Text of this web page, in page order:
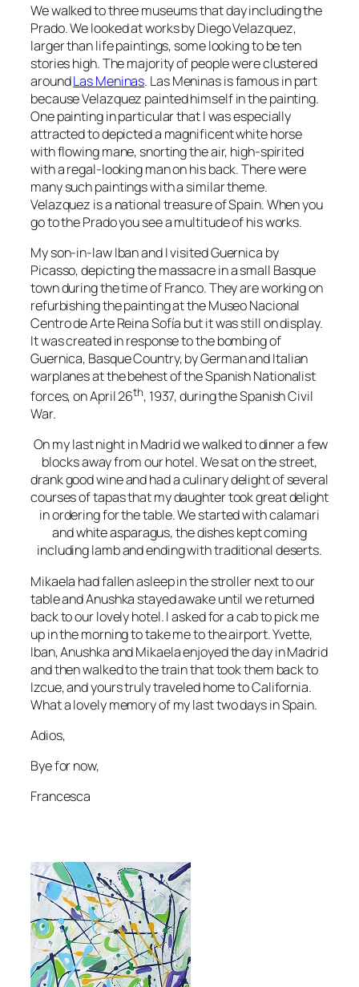
We walked to three museums that day including the
Prado. We looked at works by Diego Velazquez,
larger than life paintings, some looking to be ten
stories high. The majority of people were clustered
aroundLas Meninas. Las Meninas is famous in part
because Velazquez painted himself in the painting.
One painting in particular that I was especially
attracted to depicted a magnificent white horse
with flowing mane, snorting the air, high-spirited
with a regal-looking man on his back. There were
many such paintings with a similar theme.
Velazquez is a national treasure of Spain. When you
go to the Prado you see a multitude of his works.
My son-in-law Iban and I visitedGuernica by
Picasso, depicting the massacre in a small Basque
town during the time of Franco. They are working on
refurbishing the painting at theMuseo Nacional
Centro de Arte Reina Sofía but it was still on display.
It was created in response to thebombing of
Guernica, Basque Country, byGermanandItalian
warplanesat the behest of the SpanishNationalist
forces, on April 26th, 1937, during theSpanish Civil
War.
On my last night in Madrid we walked to dinner a few
blocks away from our hotel. We sat on the street,
drank good wine and had a culinary delight of several
courses of tapas that my daughter took great delight
in ordering for the table. We started with calamari
and white asparagus, the dishes kept coming
including lamb and ending with traditional deserts.
Mikaela had fallen asleep in the stroller next to our
table and Anushka stayed awake until we returned
back to our lovely hotel. I asked for a cab to pick me
up in the morning to take me to the airport. Yvette,
Iban, Anushka and Mikaela enjoyed the day in Madrid
and then walked to the train that took them back to
Izcue, and yours truly traveled home to California.
What a lovely memory of my last two days in Spain.
Adios,
Bye for now,
Francesca